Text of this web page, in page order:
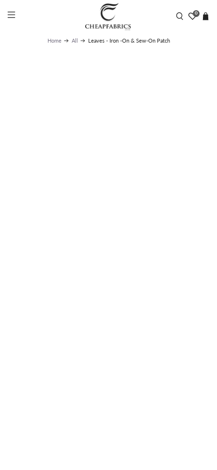
UK STANDARD DELIVERY | LIGHTWEIGHT ONLY £1.95 |
FLAT RATE £2.95 | NEXT DAY DELIVERY FROM £7.99 -
1.30PM DEADLINE | NO WEEKEND DELIVERY
0
Home All Leaves - Iron -On & Sew-On Patch